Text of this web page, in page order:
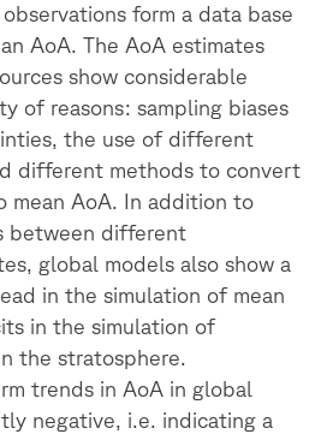
form a data base
AoA. The AoA estimates
show considerable
of reasons: sampling biases
the use of different
different methods to convert
mean AoA. In addition to
between different
global models also show a
in the simulation of mean
in the simulation of
the stratosphere.
trends in AoA in global
negative, i.e. indicating a